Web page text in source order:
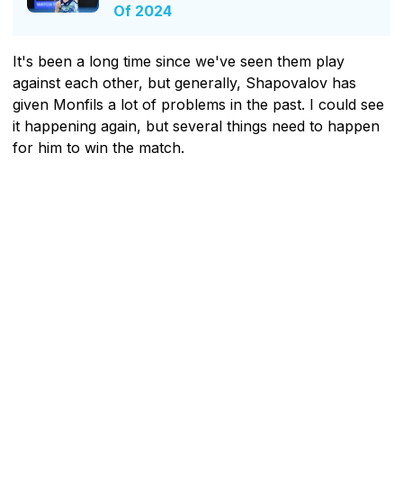
Of 2024
It's been a long time since we've seen them play
against each other, but generally, Shapovalov has
given Monfils a lot of problems in the past. I could see
it happening again, but several things need to happen
for him to win the match.